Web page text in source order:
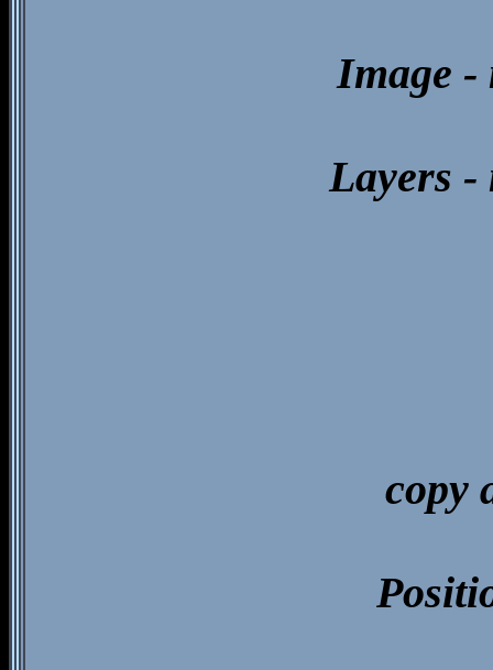
Image
Layers -
copy